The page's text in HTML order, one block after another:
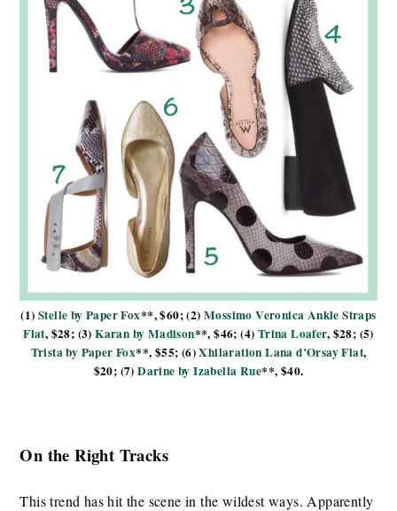
(1)Stelle by Paper Fox**, $60; (2) Mossimo Veronica Ankle Straps
Flat, $28; (3)Karan by Madison**, $46; (4) Trina Loafer, $28; (5)
Trista by Paper Fox**, $55; (6)Xhilaration Lana d’Orsay Flat,
$20; (7)Darine by Izabella Rue**, $40.
On the Right Tracks
This trend has hit the scene in the wildest ways. Apparently